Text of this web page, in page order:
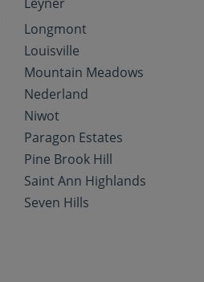
Longmont
Louisville
Mountain Meadows
Nederland
Niwot
Paragon Estates
Pine Brook Hill
Saint Ann Highlands
Seven Hills